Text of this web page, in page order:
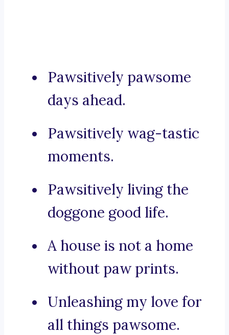
Pawsitively pawsome
days ahead.
Pawsitively wag-tastic
moments.
Pawsitively living the
doggone good life.
A house is not a home
without paw prints.
Unleashing my love for
all things pawsome.